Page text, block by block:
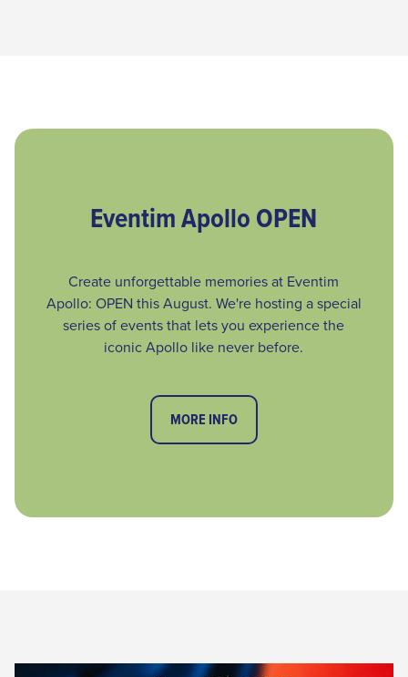
Eventim Apollo OPEN
Create unforgettable memories at Eventim
Apollo: OPEN this August. We're hosting a special
series of events that lets you experience the
iconic Apollo like never before.
MORE INFO